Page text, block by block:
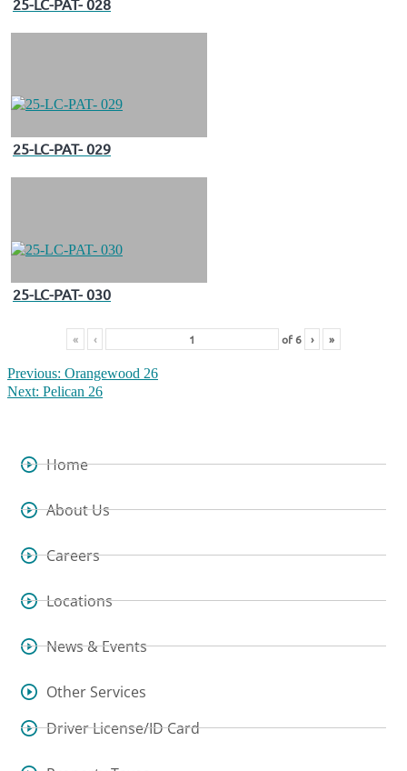
25-LC-PAT- 029
25-LC-PAT- 030
« ‹ of6 › »
Previous: Orangewood 26
Next: Pelican 26
Home
About Us
Careers
Locations
News & Events
Other Services
Driver License/ID Card